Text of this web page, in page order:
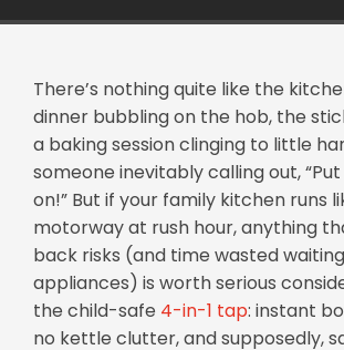
There’s nothing quite like the
dinner bubbling on the hob, the
a baking session clinging to little
someone inevitably calling out,
on!” But if your family kitchen runs
motorway at rush hour, anything
back risks (and time wasted
appliances) is worth serious
the child-safe 4-in-1 tap: instant
no kettle clutter, and supposedly,